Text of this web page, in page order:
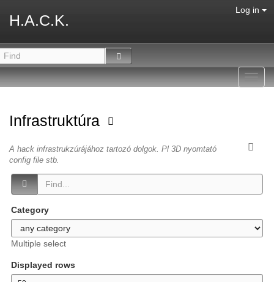
H.A.C.K.
Log in
Infrastruktúra
A hack infrastrukzúrájához tartozó dolgok. Pl 3D nyomtató
config file stb.
Category
Multiple select
Displayed rows